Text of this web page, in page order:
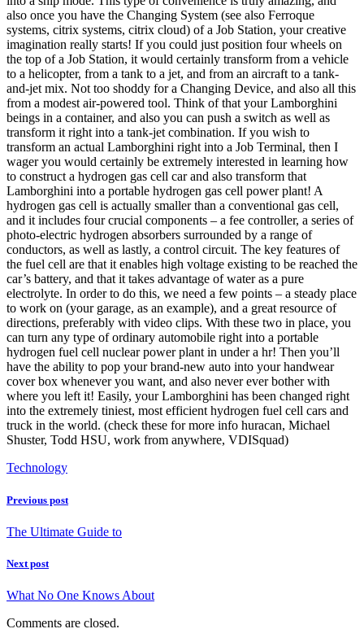
also once you have the Changing System (see also Ferroque
systems, citrix systems, citrix cloud) of a Job Station, your creative
imagination really starts! If you could just position four wheels on
the top of a Job Station, it would certainly transform from a vehicle
to a helicopter, from a tank to a jet, and from an aircraft to a tank-
and-jet mix. Not too shoddy for a Changing Device, and also all this
from a modest air-powered tool. Think of that your Lamborghini
beings in a container, and also you can push a switch as well as
transform it right into a tank-jet combination. If you wish to
transform an actual Lamborghini right into a Job Terminal, then I
wager you would certainly be extremely interested in learning how
to construct a hydrogen gas cell car and also transform that
Lamborghini into a portable hydrogen gas cell power plant! A
hydrogen gas cell is actually smaller than a conventional gas cell,
and it includes four crucial components – a fee controller, a series of
photo-electric hydrogen absorbers surrounded by a range of
conductors, as well as lastly, a control circuit. The key features of
the fuel cell are that it enables high voltage existing to be reached the
car’s battery, and that it takes advantage of water as a pure
electrolyte. In order to do this, we need a few points – a steady place
to work on (your garage, as an example), and a great resource of
directions, preferably with video clips. With these two in place, you
can turn any type of ordinary automobile right into a portable
hydrogen fuel cell nuclear power plant in under a hr! Then you’ll
have the ability to pop your brand-new auto into your handwear
cover box whenever you want, and also never ever bother with
where you left it! Easily, your Lamborghini has been changed right
into the extremely tiniest, most efficient hydrogen fuel cell cars and
truck in the world. (check these for more info huracan, Michael
Shuster, Todd HSU, work from anywhere, VDISquad)
Technology
Previous post
The Ultimate Guide to
Next post
What No One Knows About
Comments are closed.